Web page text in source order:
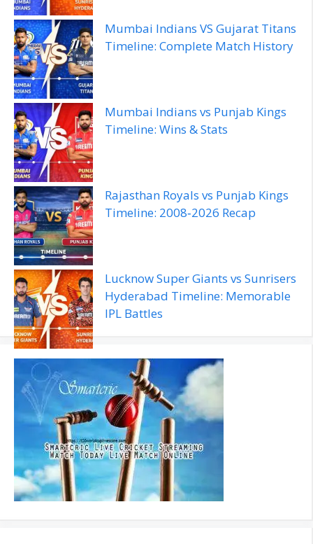
Mumbai Indians VS Gujarat Titans
Timeline: Complete Match History
Mumbai Indians vs Punjab Kings
Timeline: Wins & Stats
Rajasthan Royals vs Punjab Kings
Timeline: 2008‑2026 Recap
Lucknow Super Giants vs Sunrisers
Hyderabad Timeline: Memorable
IPL Battles